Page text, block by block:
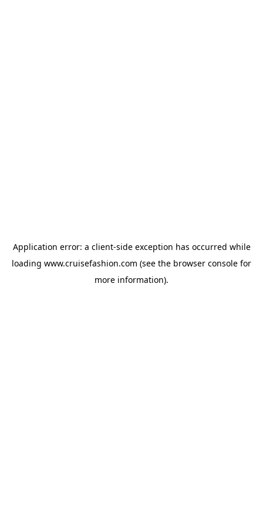
Application error: a client-side exception has occurred while
loading www.cruisefashion.com (see the browser console for
more information).